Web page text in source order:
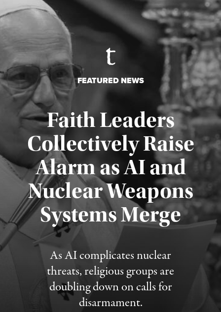
FEATURED NEWS
Faith Leaders
Collectively Raise
Alarm as AI and
Nuclear Weapons
Systems Merge
As AI complicates nuclear
threats, religious groups are
doubling down on calls for
disarmament.
Published August 5, 2026